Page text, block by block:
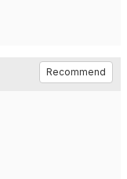
Recommend